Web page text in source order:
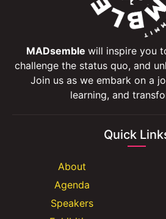
MADsemble will inspire you
challenge the status quo, and
Join us as we embark on a
learning, and
Quick
About
Agenda
Speakers